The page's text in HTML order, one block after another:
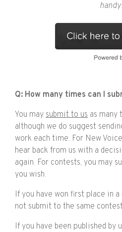
Q: How many times can I
You may submit to us as many
although we do suggest
work each time. For New
hear back from us with a
again. For contests, you may
you wish.
If you have won first place in
not submit to the same
If you have been published by